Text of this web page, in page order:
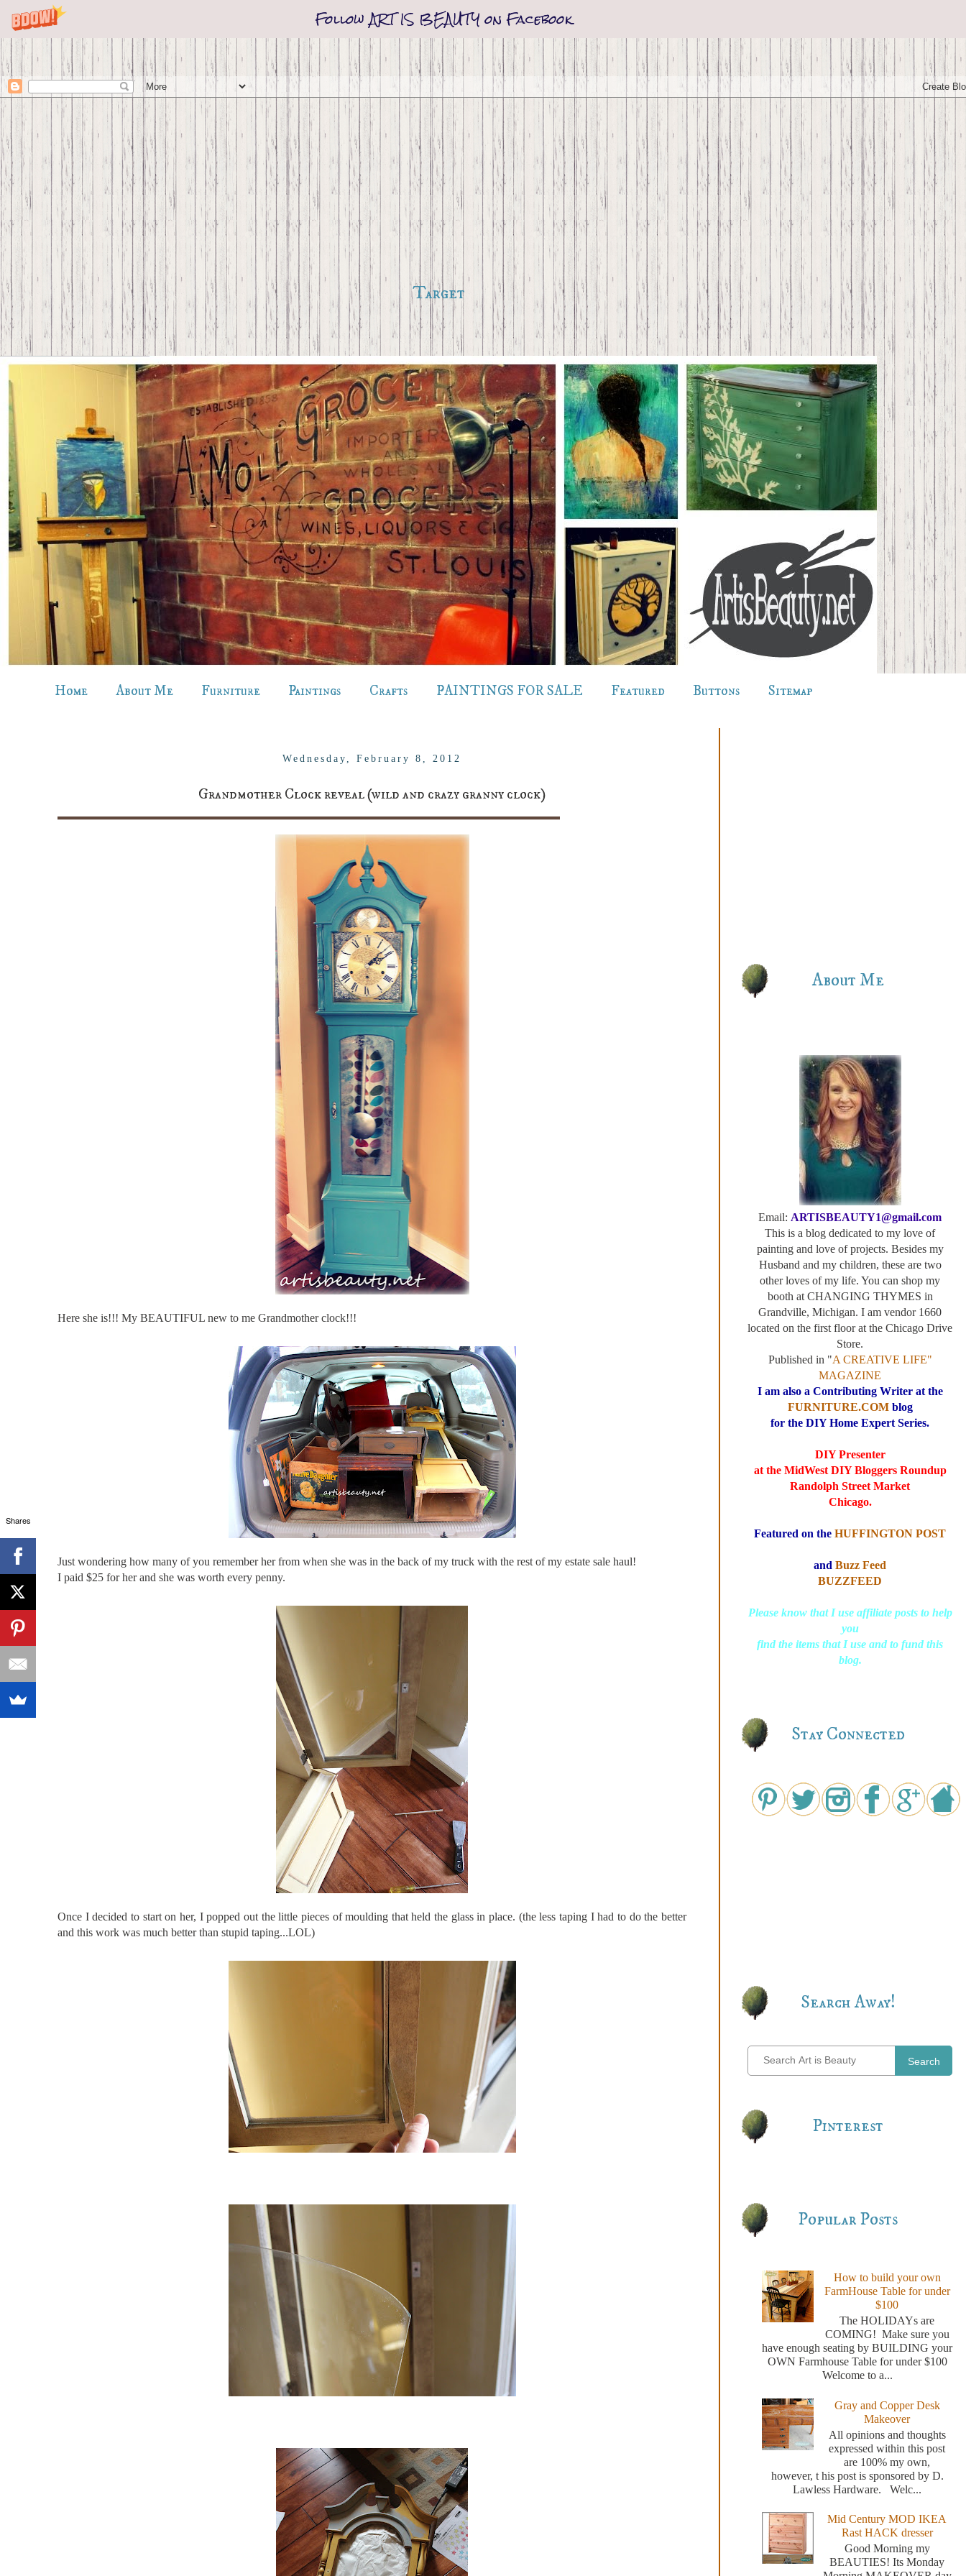
Follow ART IS BEAUTY on Facebook
Target
Home About Me Furniture Paintings Crafts PAINTINGS FOR SALE Featured Buttons Sitemap
Wednesday, February 8, 2012
Grandmother Clock reveal (wild and crazy granny clock)
Here she is!!! My BEAUTIFUL new to me Grandmother clock!!!
Just wondering how many of you remember her from when she was in the back of my truck with the rest of my estate sale haul!
I paid $25 for her and she was worth every penny.
Once I decided to start on her, I popped out the little pieces of moulding that held the glass in place. (the less taping I had to do the better
and this work was much better than stupid taping...LOL)
About Me
Email: ARTISBEAUTY1@gmail.com
This is a blog dedicated to my love of
painting and love of projects. Besides my
Husband and my children, these are two
other loves of my life. You can shop my
booth at CHANGING THYMES in
Grandville, Michigan. I am vendor 1660
located on the first floor at the Chicago Drive
Store.
Published in "A CREATIVE LIFE"
MAGAZINE
I am also a Contributing Writer at the
FURNITURE.COMblog
for the DIY Home Expert Series.
DIY Presenter
at the MidWest DIY Bloggers Roundup
Randolph Street Market
Chicago.
Featured on the HUFFINGTON POST
and Buzz Feed
BUZZFEED
Please know that I use affiliate posts to help
you
find the items that I use and to fund this
blog.
Stay Connected
Search Away!
Search
Pinterest
Popular Posts
How to build your own
FarmHouse Table for under
$100
The HOLIDAYs are
COMING! Make sure you
have enough seating by BUILDING your
OWN Farmhouse Table for under $100
Welcome to a...
Gray and Copper Desk
Makeover
All opinions and thoughts
expressed within this post
are 100% my own,
however, t his post is sponsored by D.
Lawless Hardware. Welc...
Mid Century MOD IKEA
Rast HACK dresser
Good Morning my
BEAUTIES! Its Monday
Shares